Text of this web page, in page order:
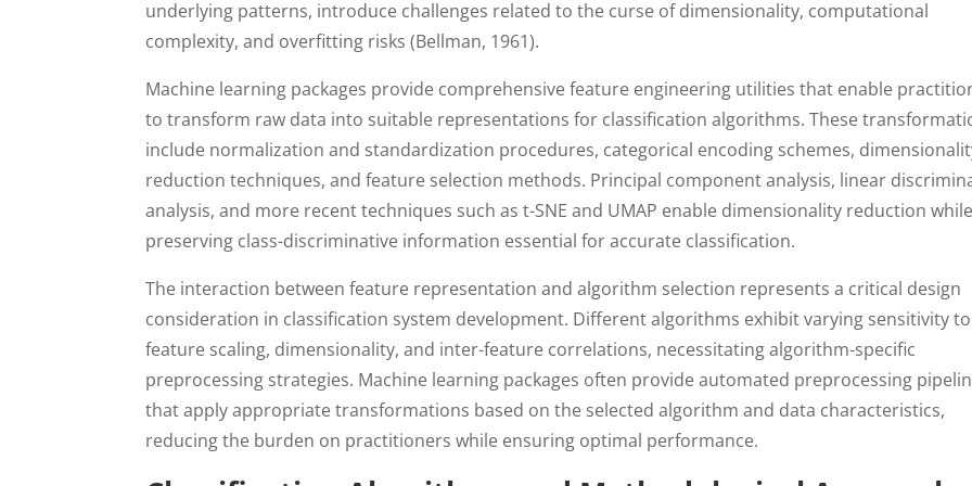
underlying patterns, introduce challenges related to the curse of dimensionality, computational
complexity, and overfitting risks (Bellman, 1961).
Machine learning packages provide comprehensive feature engineering utilities that enable
to transform raw data into suitable representations for classification algorithms. These
include normalization and standardization procedures, categorical encoding schemes,
reduction techniques, and feature selection methods. Principal component analysis, linear
analysis, and more recent techniques such as t-SNE and UMAP enable dimensionality reduction while
preserving class-discriminative information essential for accurate classification.
The interaction between feature representation and algorithm selection represents a critical design
consideration in classification system development. Different algorithms exhibit varying sensitivity to
feature scaling, dimensionality, and inter-feature correlations, necessitating algorithm-specific
preprocessing strategies. Machine learning packages often provide automated preprocessing
that apply appropriate transformations based on the selected algorithm and data characteristics,
reducing the burden on practitioners while ensuring optimal performance.